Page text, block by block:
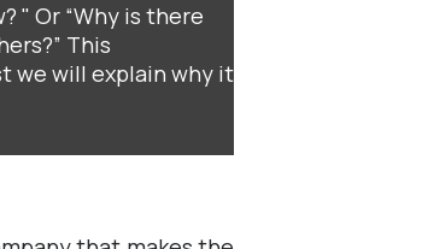
" Or “Why is there
This
we will explain why it